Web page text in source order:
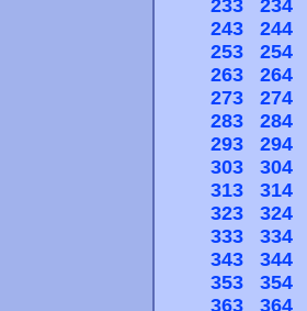
233
234
243
244
253
254
263
264
273
274
283
284
293
294
303
304
313
314
323
324
333
334
343
344
353
354
363
364